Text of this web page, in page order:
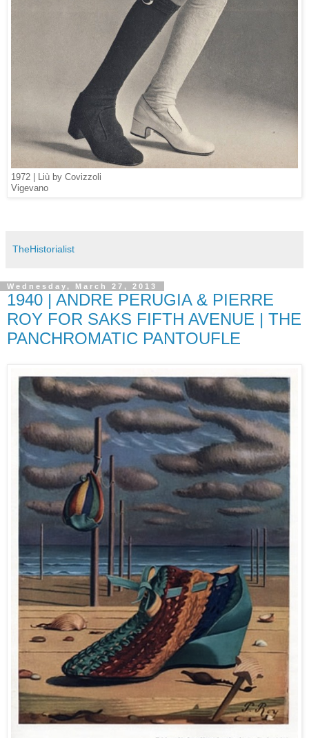
1972 | Liù by Covizzoli
Vigevano
TheHistorialist
Wednesday, March 27, 2013
1940 | ANDRE PERUGIA & PIERRE
ROY FOR SAKS FIFTH AVENUE | THE
PANCHROMATIC PANTOUFLE